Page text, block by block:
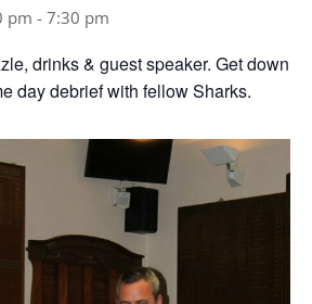
pm - 7:30 pm
drinks & guest speaker. Get down
day debrief with fellow Sharks.